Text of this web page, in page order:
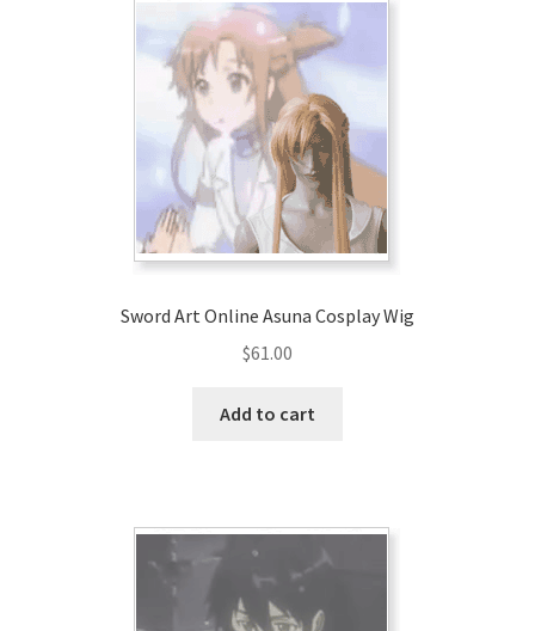
Sword Art Online Asuna Cosplay Wig
$61.00
Add to cart